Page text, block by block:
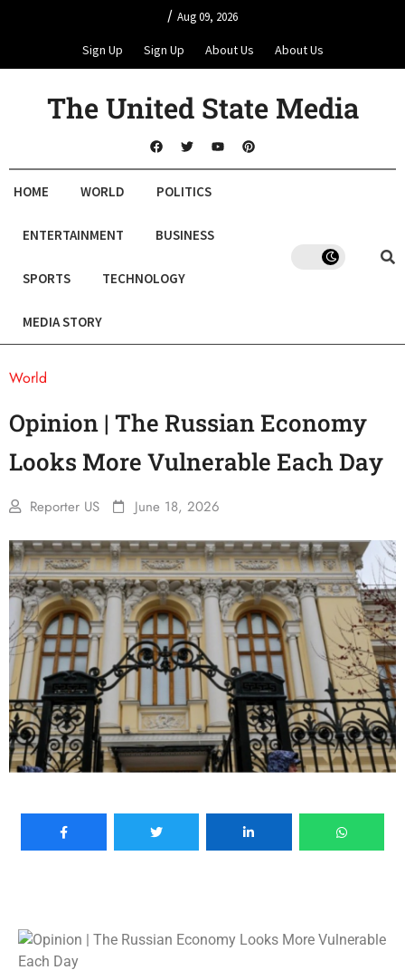
/ Aug 09, 2026
Sign Up Sign Up About Us About Us
The United State Media
HOME WORLD POLITICS
ENTERTAINMENT BUSINESS
SPORTS TECHNOLOGY
MEDIA STORY
World
Opinion | The Russian Economy
Looks More Vulnerable Each Day
Reporter US June 18, 2026